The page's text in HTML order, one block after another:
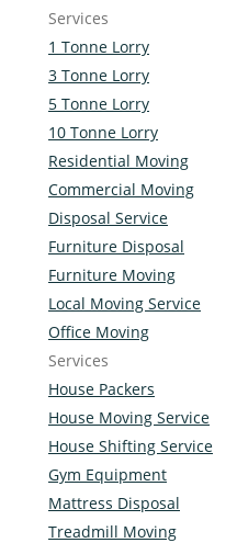
Services
1 Tonne Lorry
3 Tonne Lorry
5 Tonne Lorry
10 Tonne Lorry
Residential Moving
Commercial Moving
Disposal Service
Furniture Disposal
Furniture Moving
Local Moving Service
Office Moving
Services
House Packers
House Moving Service
House Shifting Service
Gym Equipment
Mattress Disposal
Treadmill Moving